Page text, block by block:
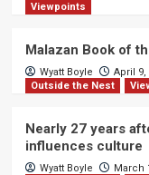
Viewpoints
Malazan Book of
Wyatt Boyle
April 9,
Outside the Nest
Nearly 27 years
influences culture
Wyatt Boyle
March